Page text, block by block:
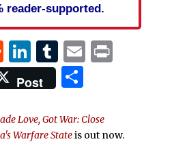
reader-supported.
Reddit
LinkedIn
Tumblr
EmailPrint
Post Share
Love, Got War: Close
Warfare Stateis out now.